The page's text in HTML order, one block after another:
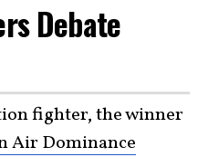
Debate
fighter, the winner
Air Dominance